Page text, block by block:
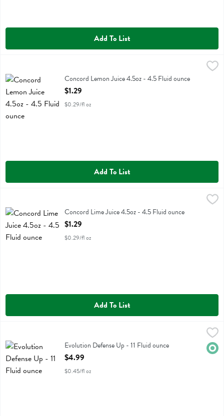
Add To List
Concord Lemon Juice 4.5ozConcord Lemon Juice 4.5oz - 4.5 Fluid ounce
Open Product Description
$1.29
$0.29/fl oz
Add To List
Concord Lime Juice 4.5ozConcord Lime Juice 4.5oz - 4.5 Fluid ounce
Open Product Description
$1.29
$0.29/fl oz
Add To List
Evolution Defense UpEvolution Defense Up - 11 Fluid ounce
Open Product Description
$4.99
$0.45/fl oz